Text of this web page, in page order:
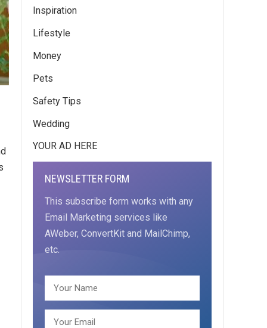
Inspiration
Lifestyle
Money
Pets
Safety Tips
Wedding
YOUR AD HERE
NEWSLETTER FORM
This subscribe form works with any
Email Marketing services like
AWeber, ConvertKit and MailChimp,
etc.